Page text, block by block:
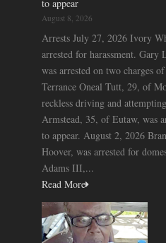
to appear
August 8, 2026
Arrests July 27, 2026 Ivory
arrested for harassment.
was arrested on two charges
Terrance Oneal Tutt, 29, of
reckless driving and
Armstead, 35, of Eutaw, was
to appear. August 2, 2026
Hoover, was arrested for
Adams III,...
Read More